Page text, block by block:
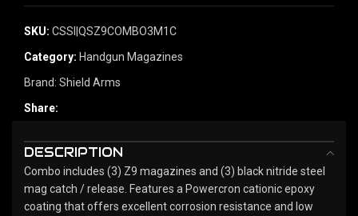
SKU: CSSI|QSZ9COMBO3M1C
Category: Handgun Magazines
Brand: Shield Arms
Share:
DESCRIPTION
Combo includes (3) Z9 magazines and (3) black nitride steel
mag catch / release. Features a Powercron cationic epoxy
coating that offers excellent corrosion resistance and low